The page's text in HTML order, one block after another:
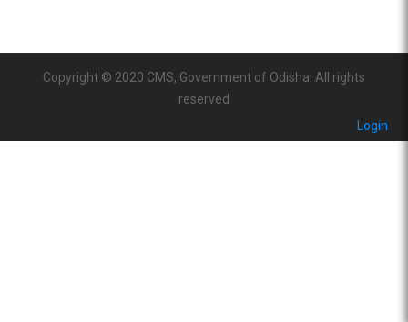
Copyright © 2020 CMS, Government of Odisha. All rights
reserved
Login